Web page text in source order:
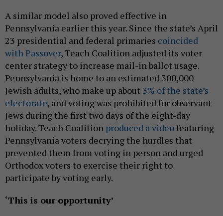
A similar model also proved effective in
Pennsylvania earlier this year. Since the state’s April
23 presidential and federal primaries coincided
with Passover, Teach Coalition adjusted its voter
center strategy to increase mail-in ballot usage.
Pennsylvania is home to an estimated 300,000
Jewish adults, who make up about 3% of the state’s
electorate, and voting was prohibited for observant
Jews during the first two days of the eight-day
holiday. Teach Coalition produced a video featuring
Pennsylvania voters decrying the hurdles that
prevented them from voting in person and urged
Orthodox voters to exercise their right to
participate by voting early.
‘This is our opportunity’